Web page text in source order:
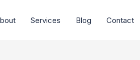
Services Blog Contact